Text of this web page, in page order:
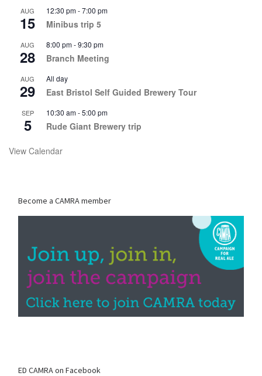
AUG
15
12:30 pm-7:00 pm
Minibus trip 5
AUG
28
8:00 pm-9:30 pm
Branch Meeting
AUG
29
All day
East Bristol Self Guided Brewery Tour
SEP
5
10:30 am-5:00 pm
Rude Giant Brewery trip
View Calendar
Become a CAMRA member
ED CAMRA on Facebook